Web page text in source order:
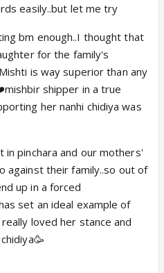
hai 🥳🥳🥳🥳🥳🥳
don't look out for
😆😆....but it was
its own way
even sadhus didn't want
easily..but let me try
bm enough..I thought that
for the family's
is way superior than any
shipper in a true
her nanhi chidiya was
pinchara and our mothers'
against their family..so out of
up in a forced
set an ideal example of
loved her stance and